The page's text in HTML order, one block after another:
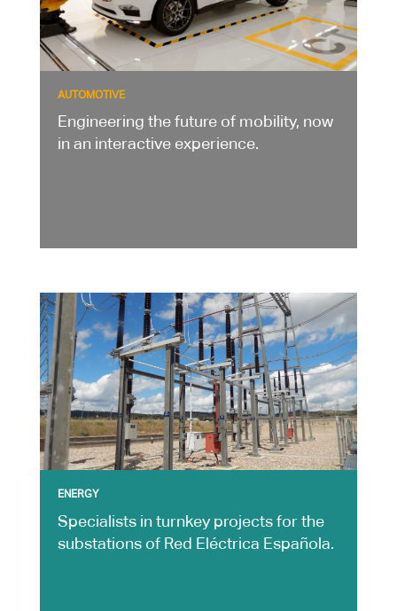
AUTOMOTIVE
Engineering the future of mobility, now
in an interactive experience.
ENERGY
Specialists in turnkey projects for the
substations of Red Eléctrica Española.